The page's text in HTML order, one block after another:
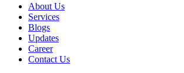
About Us
Services
Blogs
Updates
Career
Contact Us